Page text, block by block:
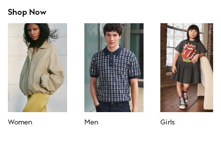
Collars & Peplums
Hello Kitty
Toy Story
THE SET
All Clothing
Coats & Jackets
Dresses
Dungarees
Jeans
Jumpsuits & Playsuits
Knitwear
Nightwear & Pyjamas
Shop Now
Women Men Girls